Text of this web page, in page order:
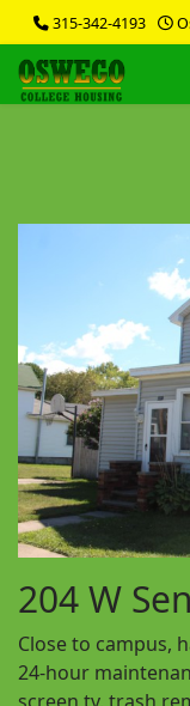
315-342-4193
204 W
Close to campus,
24-hour